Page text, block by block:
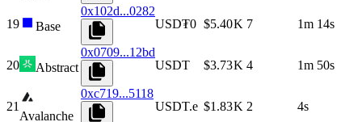
19 Base
0x102d...0282
USD₮0 $5.40 K 7 1m 14s
20 Abstract
0x0709...12bd
USDT
$3.73 K 4 1m 50s
21
Avalanche
0xc719...5118
USDT.e $1.83 K 2 4s